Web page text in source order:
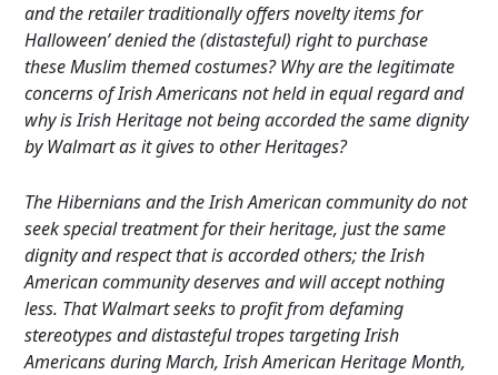
and the retailer traditionally offers novelty items for
Halloween’ denied the (distasteful) right to purchase
these Muslim themed costumes? Why are the legitimate
concerns of Irish Americans not held in equal regard and
why is Irish Heritage not being accorded the same dignity
by Walmart as it gives to other Heritages?
The Hibernians and the Irish American community do not
seek special treatment for their heritage, just the same
dignity and respect that is accorded others; the Irish
American community deserves and will accept nothing
less. That Walmart seeks to profit from defaming
stereotypes and distasteful tropes targeting Irish
Americans during March, Irish American Heritage Month,